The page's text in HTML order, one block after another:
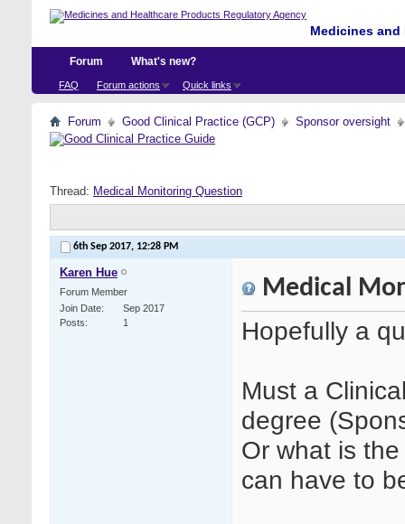
Medicines
Forum
FAQ Forum actions Quick links
What's new?
Forum Good Clinical Practice (GCP) Sponsor oversight
Thread: Medical Monitoring Question
6th Sep 2017, 12:28 PM
Karen Hue
Forum Member
Join Date
Sep 2017
Posts
1
Medical
Hopefully a
Must a
degree
Or what is
can have to